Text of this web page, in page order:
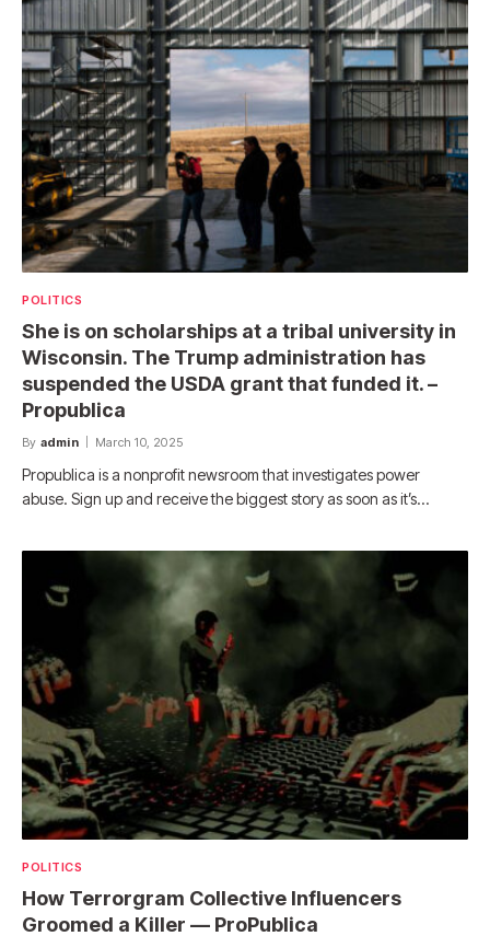
POLITICS
She is on scholarships at a tribal university in
Wisconsin. The Trump administration has
suspended the USDA grant that funded it. –
Propublica
By admin March 10, 2025
Propublica is a nonprofit newsroom that investigates power
abuse. Sign up and receive the biggest story as soon as it’s…
POLITICS
How Terrorgram Collective Influencers
Groomed a Killer — ProPublica